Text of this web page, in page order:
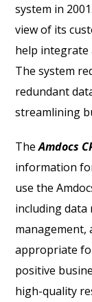
system in
view of its
help integrate
The system
redundant
streamlining
TheAmdocs
information
use the
including
management,
appropriate
positive
high-quality